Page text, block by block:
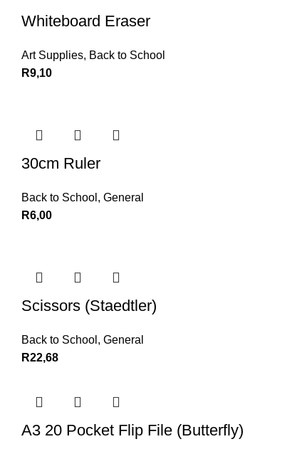
Whiteboard Eraser
Art Supplies, Back to School
R9,10
30cm Ruler
Back to School , General
R6,00
Scissors (Staedtler)
Back to School , General
R22,68
A3 20 Pocket Flip File (Butterfly)